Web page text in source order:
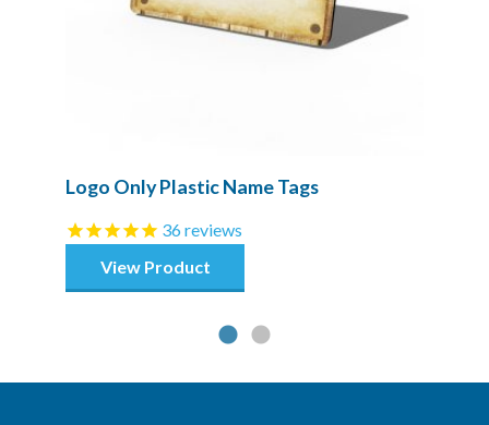
Logo Only Plastic Name Tags
36reviews
View Product